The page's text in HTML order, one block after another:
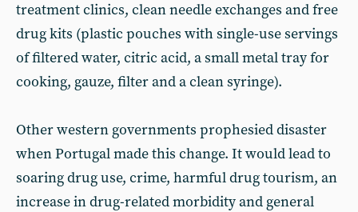
treatment clinics, clean needle exchanges and free
drug kits (plastic pouches with single-use servings
of filtered water, citric acid, a small metal tray for
cooking, gauze, filter and a clean syringe).
Other western governments prophesied disaster
when Portugal made this change. It would lead to
soaring drug use, crime, harmful drug tourism, an
increase in drug-related morbidity and general